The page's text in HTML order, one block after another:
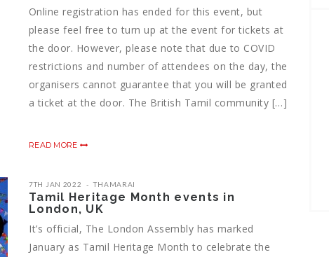
Online registration has ended for this event, but
please feel free to turn up at the event for tickets at
the door. However, please note that due to COVID
restrictions and number of attendees on the day, the
organisers cannot guarantee that you will be granted
a ticket at the door. The British Tamil community […]
READ MORE
7TH JAN 2022 THAMARAI
Tamil Heritage Month events in
London, UK
It’s official, The London Assembly has marked
January as Tamil Heritage Month to celebrate the